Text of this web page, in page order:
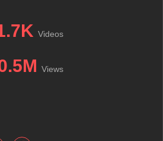
Videos
Views